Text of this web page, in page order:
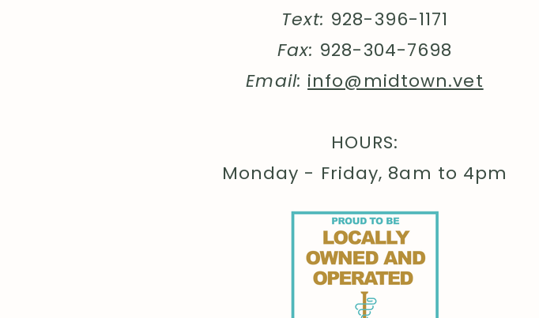
Text: 928-396-1171
Fax: 928-304-7698
Email: info@midtown.vet
HOURS:
Monday - Friday, 8am to 4pm